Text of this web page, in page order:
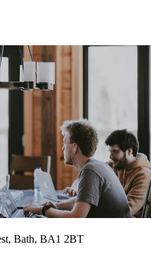
Bath, BA1 2BT